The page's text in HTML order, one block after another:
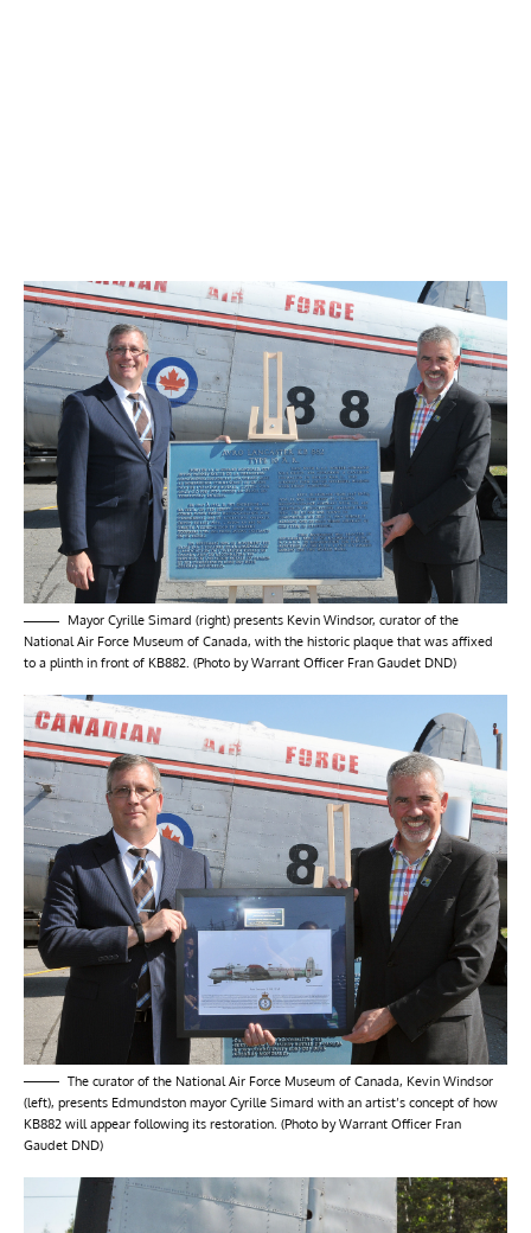
Mayor Cyrille Simard (right) presents Kevin Windsor, curator of the
National Air Force Museum of Canada, with the historic plaque that was affixed
to a plinth in front of KB882. (Photo by Warrant Officer Fran Gaudet DND)
The curator of the National Air Force Museum of Canada, Kevin Windsor
(left), presents Edmundston mayor Cyrille Simard with an artist’s concept of how
KB882 will appear following its restoration. (Photo by Warrant Officer Fran
Gaudet DND)